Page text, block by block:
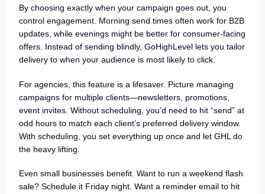
By choosing exactly when your campaign goes out, you
control engagement. Morning send times often work for B2B
updates, while evenings might be better for consumer-facing
offers. Instead of sending blindly, GoHighLevel lets you tailor
delivery to when your audience is most likely to click.
For agencies, this feature is a lifesaver. Picture managing
campaigns for multiple clients—newsletters, promotions,
event invites. Without scheduling, you’d need to hit “send” at
odd hours to match each client’s preferred delivery window.
With scheduling, you set everything up once and let GHL do
the heavy lifting.
Even small businesses benefit. Want to run a weekend flash
sale? Schedule it Friday night. Want a reminder email to hit